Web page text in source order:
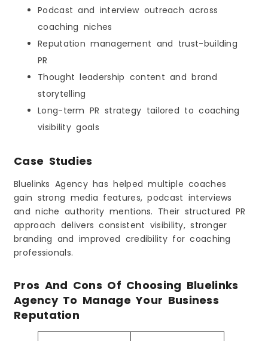
Podcast and interview outreach across
coaching niches
Reputation management and trust-building
PR
Thought leadership content and brand
storytelling
Long-term PR strategy tailored to coaching
visibility goals
Case Studies
Bluelinks Agency has helped multiple coaches
gain strong media features, podcast interviews
and niche authority mentions. Their structured PR
approach delivers consistent visibility, stronger
branding and improved credibility for coaching
professionals.
Pros And Cons Of Choosing Bluelinks
Agency To Manage Your Business
Reputation